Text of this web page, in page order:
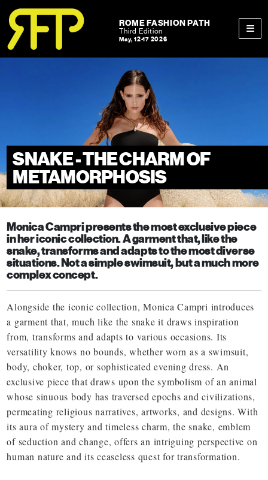
Skip to content
Skip to footer
ROME FASHION PATH
Third Edition
May, 12-17 2026
SNAKE - THE CHARM OF
METAMORPHOSIS
Monica Campri presents the most exclusive piece
in her iconic collection. A garment that, like the
snake, transforms and adapts to the most diverse
situations. Not a simple swimsuit, but a much more
complex concept.
Alongside the iconic collection, Monica Campri introduces
a garment that, much like the snake it draws inspiration
from, transforms and adapts to various occasions. Its
versatility knows no bounds, whether worn as a swimsuit,
body, choker, top, or sophisticated evening dress. An
exclusive piece that draws upon the symbolism of an animal
whose sinuous body has traversed epochs and civilizations,
permeating religious narratives, artworks, and designs. With
its aura of mystery and timeless charm, the snake, emblem
of seduction and change, offers an intriguing perspective on
human nature and its ceaseless quest for transformation.